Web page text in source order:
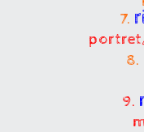
7.
8.
9.